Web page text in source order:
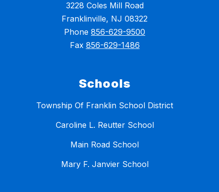
3228 Coles Mill Road
Franklinville, NJ 08322
Phone 856-629-9500
Fax 856-629-1486
Schools
Township Of Franklin School District
Caroline L. Reutter School
Main Road School
Mary F. Janvier School